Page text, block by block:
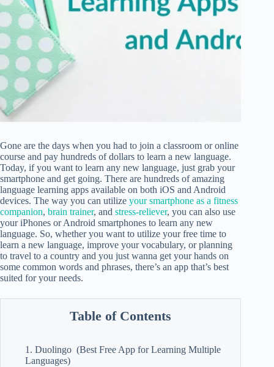
Gone are the days when you had to join a classroom or online
course and pay hundreds of dollars to learn a new language.
Today, if you want to learn any new language, just grab your
smartphone and get going. There are hundreds of amazing
language learning apps available on both iOS and Android
devices. The way you can utilize your smartphone as a fitness
companion, brain trainer, and stress-reliever, you can also use
your iPhones or Android smartphones to learn any new
language. So, whether you want to utilize your free time to
learn a new language, improve your vocabulary, or planning
to travel to a country and you just wanna get your hands on
some common words and phrases, there’s an app that’s best
suited for your needs.
Table of Contents
1. Duolingo (Best Free App for Learning Multiple
Languages)